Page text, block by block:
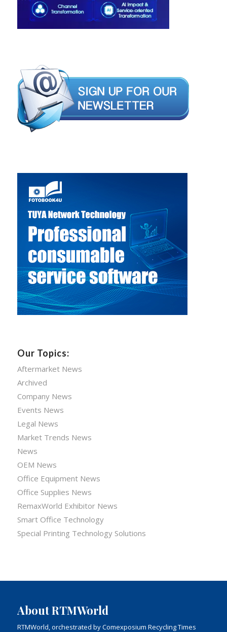
Our Topics:
Aftermarket News
Archived
Company News
Events News
Legal News
Market Trends News
News
OEM News
Office Equipment News
Office Supplies News
RemaxWorld Exhibitor News
Smart Office Technology
Special Printing Technology Solutions
About RTMWorld
RTMWorld, orchestrated by Comexposium Recycling Times